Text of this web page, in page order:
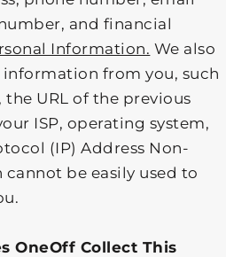
and financial
Information. We also
from you, such
the URL of the previous
ISP, operating system,
(IP) Address Non-
be easily used to
OneOff Collect This